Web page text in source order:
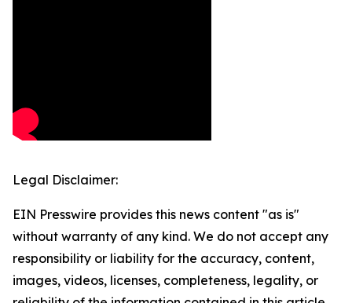
Legal Disclaimer:
EIN Presswire provides this news content "as is"
without warranty of any kind. We do not accept any
responsibility or liability for the accuracy, content,
images, videos, licenses, completeness, legality, or